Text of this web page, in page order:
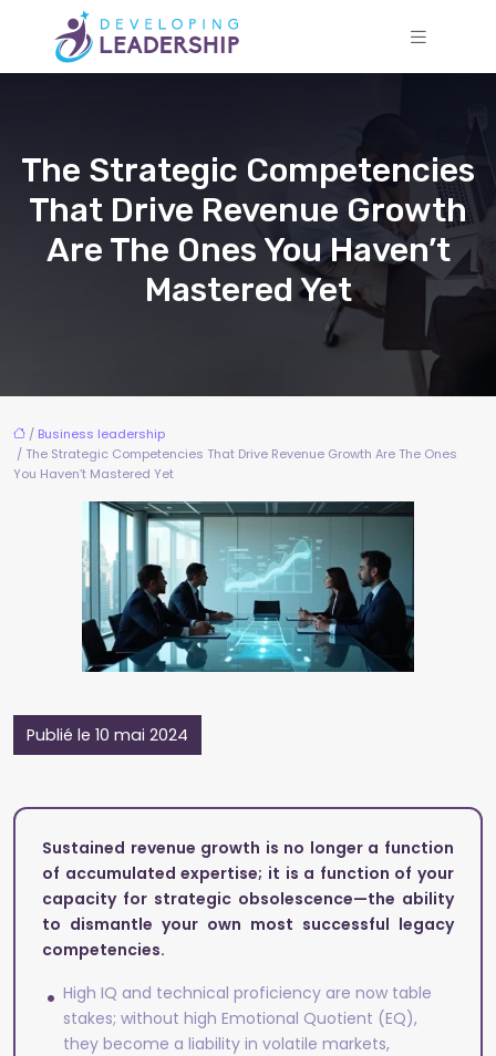
The Strategic Competencies
That Drive Revenue Growth
Are The Ones You Haven’t
Mastered Yet
/ Business leadership
/ The Strategic Competencies That Drive Revenue Growth Are The Ones
You Haven’t Mastered Yet
Publié le 10 mai 2024
Sustained revenue growth is no longer a function
of accumulated expertise; it is a function of your
capacity for strategic obsolescence—the ability
to dismantle your own most successful legacy
competencies.
High IQ and technical proficiency are now table
stakes; without high Emotional Quotient (EQ),
they become a liability in volatile markets,